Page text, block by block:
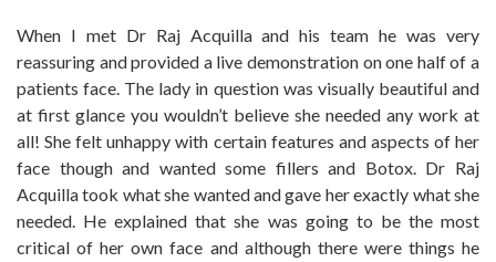
When I met Dr Raj Acquilla and his team he was very
reassuring and provided a live demonstration on one half of a
patients face. The lady in question was visually beautiful and
at first glance you wouldn’t believe she needed any work at
all! She felt unhappy with certain features and aspects of her
face though and wanted some fillers and Botox. Dr Raj
Acquilla took what she wanted and gave her exactly what she
needed. He explained that she was going to be the most
critical of her own face and although there were things he